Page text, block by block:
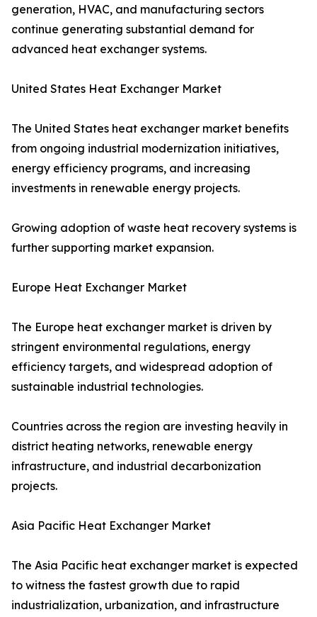
generation, HVAC, and manufacturing sectors
continue generating substantial demand for
advanced heat exchanger systems.
United States Heat Exchanger Market
The United States heat exchanger market benefits
from ongoing industrial modernization initiatives,
energy efficiency programs, and increasing
investments in renewable energy projects.
Growing adoption of waste heat recovery systems is
further supporting market expansion.
Europe Heat Exchanger Market
The Europe heat exchanger market is driven by
stringent environmental regulations, energy
efficiency targets, and widespread adoption of
sustainable industrial technologies.
Countries across the region are investing heavily in
district heating networks, renewable energy
infrastructure, and industrial decarbonization
projects.
Asia Pacific Heat Exchanger Market
The Asia Pacific heat exchanger market is expected
to witness the fastest growth due to rapid
industrialization, urbanization, and infrastructure